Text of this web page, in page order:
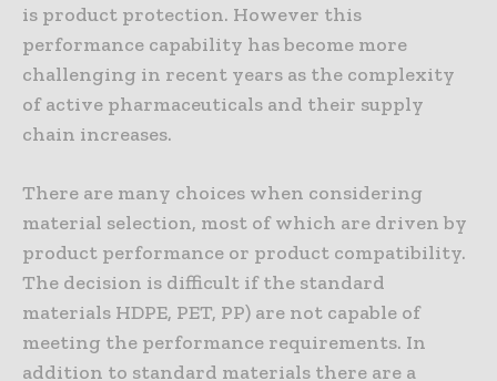
is product protection. However this
performance capability has become more
challenging in recent years as the complexity
of active pharmaceuticals and their supply
chain increases.
There are many choices when considering
material selection, most of which are driven by
product performance or product compatibility.
The decision is difficult if the standard
materials HDPE, PET, PP) are not capable of
meeting the performance requirements. In
addition to standard materials there are a